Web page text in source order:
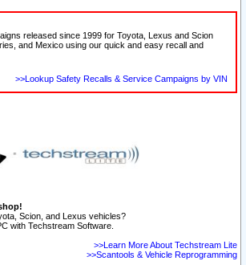
released since 1999 for Toyota, Lexus and Scion
and Mexico using our quick and easy recall and
>>Lookup Safety Recalls & Service Campaigns by VIN
Scion, and Lexus vehicles?
with Techstream Software.
>>Learn More About Techstream Lite
>>Scantools & Vehicle Reprogramming